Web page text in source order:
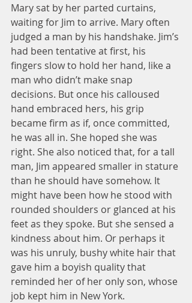
Mary sat by her parted curtains,
waiting for Jim to arrive. Mary often
judged a man by his handshake. Jim’s
had been tentative at first, his
fingers slow to hold her hand, like a
man who didn’t make snap
decisions. But once his calloused
hand embraced hers, his grip
became firm as if, once committed,
he was all in. She hoped she was
right. She also noticed that, for a tall
man, Jim appeared smaller in stature
than he should have somehow. It
might have been how he stood with
rounded shoulders or glanced at his
feet as they spoke. But she sensed a
kindness about him. Or perhaps it
was his unruly, bushy white hair that
gave him a boyish quality that
reminded her of her only son, whose
job kept him in New York.